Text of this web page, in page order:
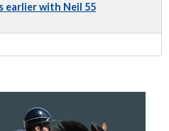
earlier with Neil 55